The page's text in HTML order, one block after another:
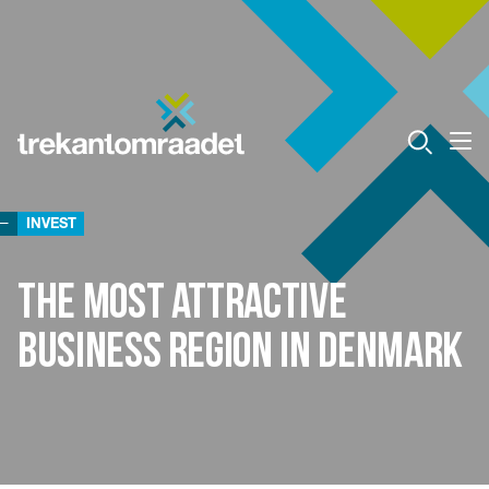
INVEST
the most attractive
business region in Denmark